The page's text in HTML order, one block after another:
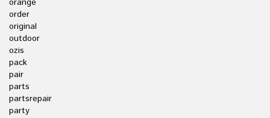
orange
order
original
outdoor
ozis
pack
pair
parts
partsrepair
party